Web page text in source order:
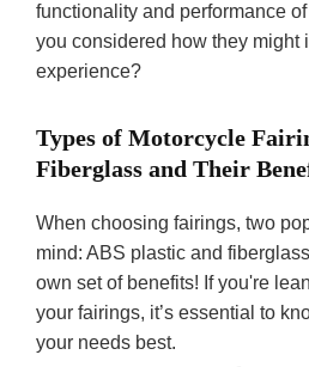
functionality and performance
you considered how they might
experience?
Types of Motorcycle
Fiberglass and Their
When choosing fairings, two
mind: ABS plastic and
own set of benefits! If you're
your fairings, it’s essential to
your needs best.